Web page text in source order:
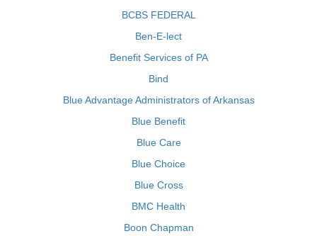
BCBS FEDERAL
Ben-E-lect
Benefit Services of PA
Bind
Blue Advantage Administrators of Arkansas
Blue Benefit
Blue Care
Blue Choice
Blue Cross
BMC Health
Boon Chapman